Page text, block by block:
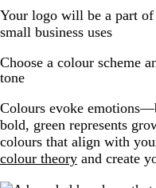
Your logo will be a part
small business uses
Choose a colour scheme
tone
Colours evoke
bold, green represents
colours that align with
colour theory and create